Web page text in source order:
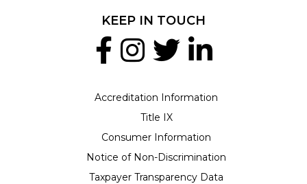
Accreditation Information
Title IX
Consumer Information
Notice of Non-Discrimination
Taxpayer Transparency Data
KEEP IN TOUCH